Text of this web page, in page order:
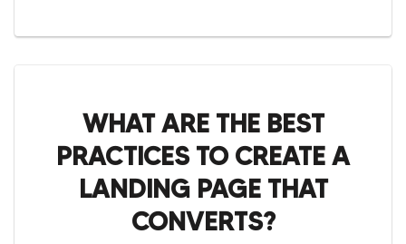
WHAT ARE THE BEST
PRACTICES TO CREATE A
LANDING PAGE THAT
CONVERTS?